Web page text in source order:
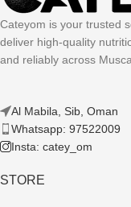
Cateyom is your trusted
deliver high-quality
and reliably across
Al Mabila, Sib, Oman
Whatsapp: 97522009
Insta: catey_om
STORE